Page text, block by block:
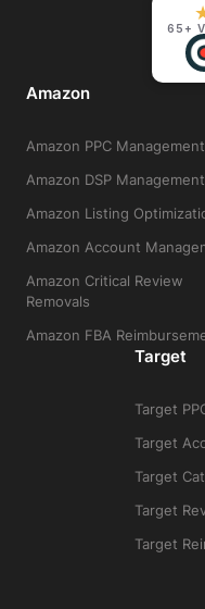
65+
Amazon
Amazon PPC Management
Amazon DSP Management
Amazon Listing
Amazon Account
Amazon Critical Review
Removals
Amazon FBA
Target
Target
Target
Target
Target
Target